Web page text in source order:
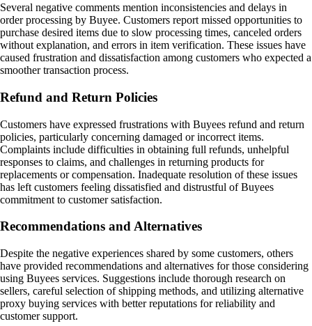
Several negative comments mention inconsistencies and delays in
order processing by Buyee. Customers report missed opportunities to
purchase desired items due to slow processing times, canceled orders
without explanation, and errors in item verification. These issues have
caused frustration and dissatisfaction among customers who expected a
smoother transaction process.
Refund and Return Policies
Customers have expressed frustrations with Buyees refund and return
policies, particularly concerning damaged or incorrect items.
Complaints include difficulties in obtaining full refunds, unhelpful
responses to claims, and challenges in returning products for
replacements or compensation. Inadequate resolution of these issues
has left customers feeling dissatisfied and distrustful of Buyees
commitment to customer satisfaction.
Recommendations and Alternatives
Despite the negative experiences shared by some customers, others
have provided recommendations and alternatives for those considering
using Buyees services. Suggestions include thorough research on
sellers, careful selection of shipping methods, and utilizing alternative
proxy buying services with better reputations for reliability and
customer support.